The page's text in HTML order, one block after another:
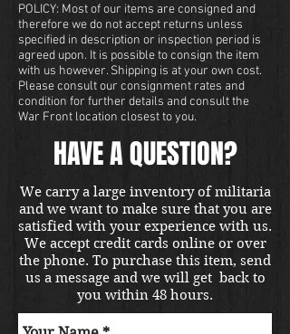
POLICY: Most of our items are consigned and
therefore we do not accept returns unless
specified in description or inspection period is
agreed upon. It is possible to consign the item
with us however. Shipping is at your own cost.
Please consult our consignment rates and
condition for further details and consult the
War Front location closest to you.
HAVE A QUESTION?
We carry a large inventory of militaria
and we want to make sure that you are
satisfied with your experience with us.
We accept credit cards online or over
the phone. To purchase this item, send
us a message and we will get back to
you within 48 hours.